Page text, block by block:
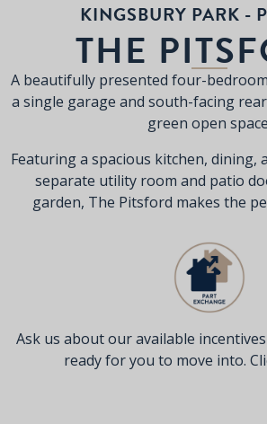
KINGSBURY PARK -
THE
A beautifully presented four-
a single garage and south-facing
green open
Featuring a spacious kitchen, dining,
separate utility room and patio
garden, The Pitsford makes the
Ask us about our available
ready for you to move into.